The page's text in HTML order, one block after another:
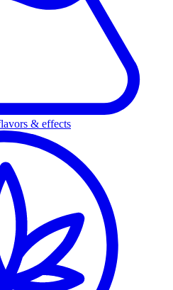
& effects